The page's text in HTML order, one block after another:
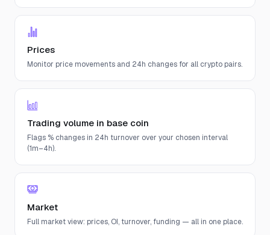
Prices
Monitor price movements and 24h changes for all crypto pairs.
Trading volume in base coin
Flags % changes in 24h turnover over your chosen interval
(1m–4h).
Market
Full market view: prices, OI, turnover, funding — all in one place.